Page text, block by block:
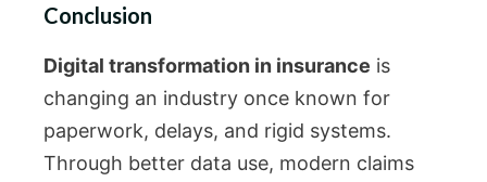
Conclusion
Digital transformation in insurance is
changing an industry once known for
paperwork, delays, and rigid systems.
Through better data use, modern claims